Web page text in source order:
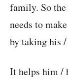
family. So
needs to
by taking his
It helps him /